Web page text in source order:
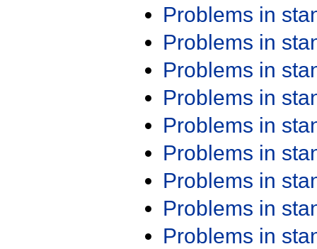
Problems in
Problems in
Problems in
Problems in
Problems in
Problems in
Problems in
Problems in
Problems in